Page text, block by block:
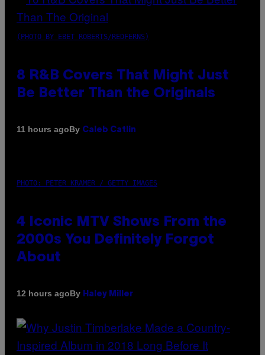
(PHOTO BY EBET ROBERTS/REDFERNS)
8 R&B Covers That Might Just
Be Better Than the Originals
11 hours agoBy Caleb Catlin
PHOTO: PETER KRAMER / GETTY IMAGES
4 Iconic MTV Shows From the
2000s You Definitely Forgot
About
12 hours agoBy Haley Miller